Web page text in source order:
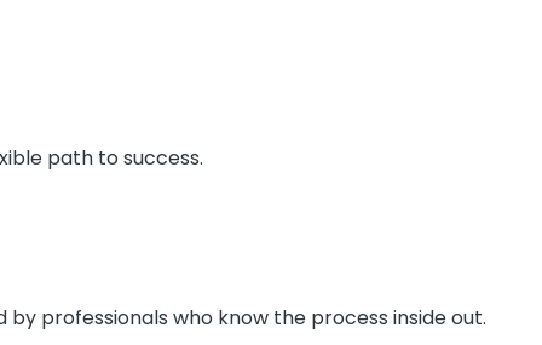
path to success.
professionals who know the process inside out.